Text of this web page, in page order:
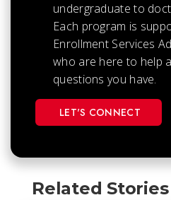
undergraduate to
Each program is
Enrollment Services
who are here to help
questions you have.
LET'S CONNECT
Related Stories